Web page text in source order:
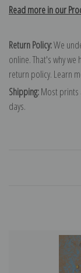
Read more in our
Return Policy:We
online. That's why
return policy. Learn
Shipping:Most prints
days.